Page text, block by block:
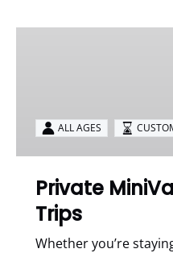
Trips
ALL AGES
Private
Trips
Whether you’re